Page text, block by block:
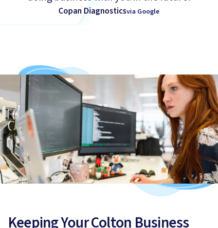
Copan Diagnosticsvia Google
Keeping Your Colton Business